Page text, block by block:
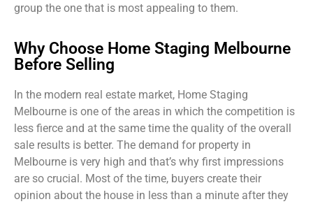
group the one that is most appealing to them.
Why Choose Home Staging Melbourne
Before Selling
In the modern real estate market, Home Staging
Melbourne is one of the areas in which the competition is
less fierce and at the same time the quality of the overall
sale results is better. The demand for property in
Melbourne is very high and that’s why first impressions
are so crucial. Most of the time, buyers create their
opinion about the house in less than a minute after they